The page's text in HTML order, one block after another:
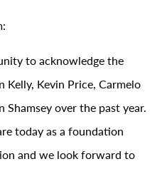
to acknowledge the
Kevin Price, Carmelo
over the past year.
today as a foundation
and we look forward to